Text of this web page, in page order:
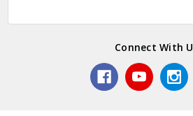
Connect With